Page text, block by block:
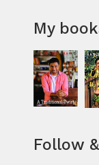
My
Follow